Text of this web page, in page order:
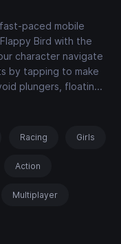
paced mobile
Bird with the
character navigate
by tapping to make
plungers, floatin...
Racing Girls
Action
Multiplayer